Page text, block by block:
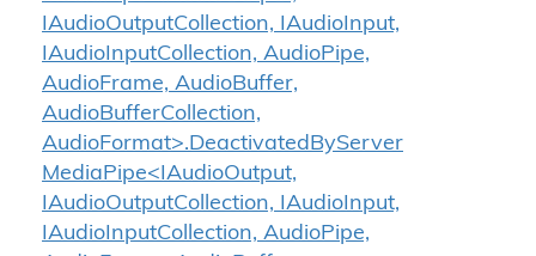
IAudioOutputCollection, IAudioInput,
IAudioInputCollection, AudioPipe,
AudioFrame, AudioBuffer,
AudioBufferCollection,
AudioFormat>.DeactivatedByServer
MediaPipe<IAudioOutput,
IAudioOutputCollection, IAudioInput,
IAudioInputCollection, AudioPipe,